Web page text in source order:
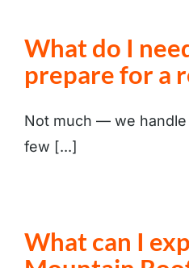
What do I
prepare for a
Not much — we
few [...]
What can I